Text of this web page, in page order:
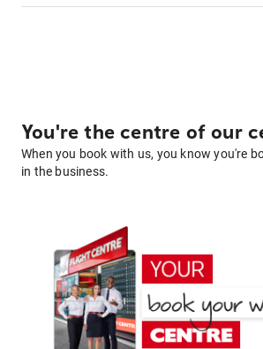
You're the centre of our
When you book with us, you know you're
in the business.